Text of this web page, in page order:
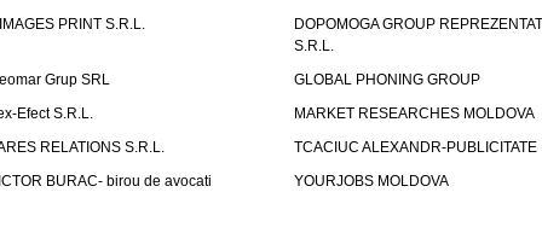
PRINT S.R.L.
DOPOMOGA GROUP
S.R.L.
Grup SRL
GLOBAL PHONING GROUP
Efect S.R.L.
MARKET RESEARCHES MOLDOVA
RELATIONS S.R.L.
TCACIUC ALEXANDR-PUBLICITATE
BURAC- birou de avocati
YOURJOBS MOLDOVA